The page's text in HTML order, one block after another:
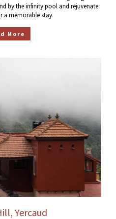
by the infinity pool and rejuvenate
a memorable stay.
More
Yercaud